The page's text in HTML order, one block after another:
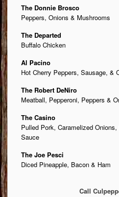
The Donnie Brosco
Peppers, Onions & Mushrooms
The Departed
Buffalo Chicken
Al Pacino
Hot Cherry Peppers, Sausage, &
The Robert DeNiro
Meatball, Pepperoni, Peppers &
The Casino
Pulled Pork, Caramelized
Sauce
The Joe Pesci
Diced Pineapple, Bacon & Ham
Call